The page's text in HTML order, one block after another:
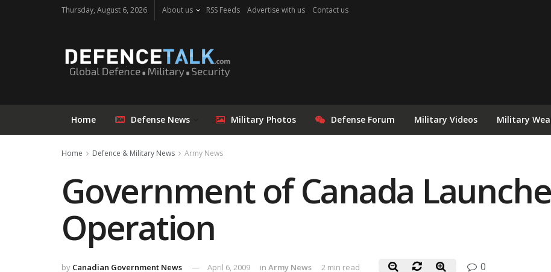
Thursday, August 6, 2026 About us RSS Feeds Advertise with us Contact us
Home Defense News Military Photos Defense Forum Military Videos Military
Home Defence & Military News Army News
Government of Canada
Operation
by Canadian Government News April 6, 2009 in Army News 2 min read 0